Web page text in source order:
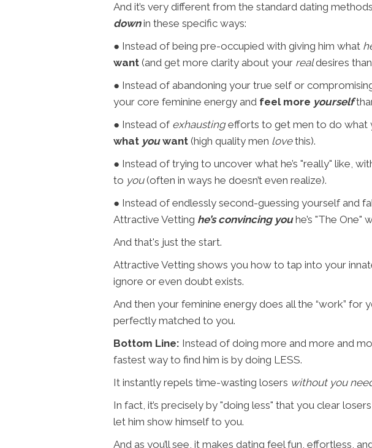
And it’s very different from the standard dating
downin these specific ways:
● Instead of being pre-occupied with giving him what
want (and get more clarity about your realdesires
● Instead of abandoning your true self or
your core feminine energy and feel more yourself
● Instead of exhaustingefforts to get men to do what
what youwant (high quality men lovethis).
● Instead of trying to uncover what he’s "really" like,
to you(often in ways he doesn’t even realize).
● Instead of endlessly second-guessing yourself and
Attractive Vetting he’s convincing youhe’s "The One"
And that's just the start.
Attractive Vetting shows you how to tap into your
ignore or even doubt exists.
And then your feminine energy does all the “work” for
perfectly matched to you.
Bottom Line: Instead of doing more and more and
fastest way to find him is by doing LESS.
It instantly repels time-wasting losers without you
In fact, it’s precisely by "doing less" that you clear
let him show himself to you.
And as you’ll see, it makes dating feel fun, effortless,